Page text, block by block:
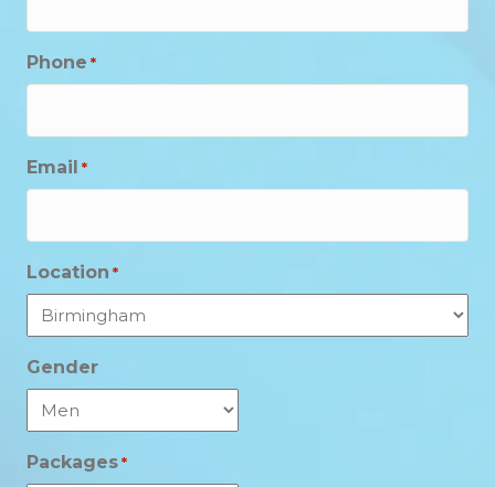
Phone *
Email *
Location *
Gender
Packages *